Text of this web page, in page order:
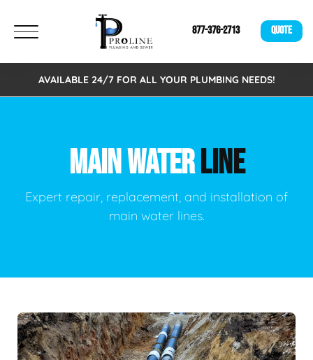
877-376-2713 QUOTE
AVAILABLE 24/7 FOR ALL YOUR PLUMBING NEEDS!
MAIN WATERLINE
Expert repair, replacement, and installation of
main water lines.